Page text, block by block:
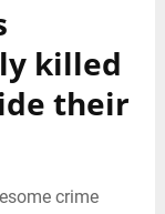
killed
their
crime